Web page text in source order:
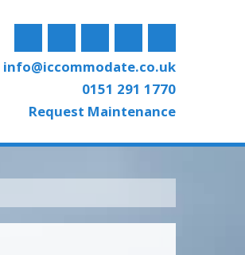
info@iccommodate.co.uk
0151 291 1770
Request Maintenance